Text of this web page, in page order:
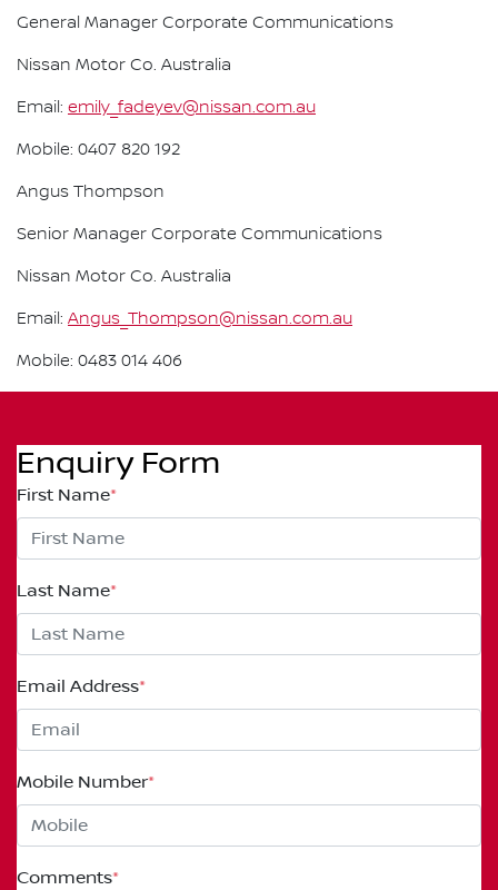
General Manager Corporate Communications
Nissan Motor Co. Australia
Email: emily_fadeyev@nissan.com.au
Mobile: 0407 820 192
Angus Thompson
Senior Manager Corporate Communications
Nissan Motor Co. Australia
Email: Angus_Thompson@nissan.com.au
Mobile: 0483 014 406
Enquiry Form
First Name*
Last Name*
Email Address*
Mobile Number*
Comments*